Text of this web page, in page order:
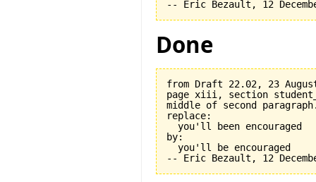
Done
from Draft 22.02, 23
page xiii, section
middle of second
replace:
  you'll been encouraged
by:
  you'll be encouraged